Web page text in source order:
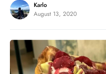
Karlo
August 13, 2020